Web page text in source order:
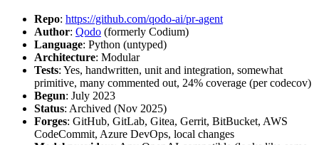
Repo: https://github.com/qodo-ai/pr-agent
Author: Qodo (formerly Codium)
Language: Python (untyped)
Architecture: Modular
Tests: Yes, handwritten, unit and integration, somewhat
primitive, many commented out, 24% coverage (per codecov)
Begun: July 2023
Status: Archived (Nov 2025)
Forges: GitHub, GitLab, Gitea, Gerrit, BitBucket, AWS
CodeCommit, Azure DevOps, local changes